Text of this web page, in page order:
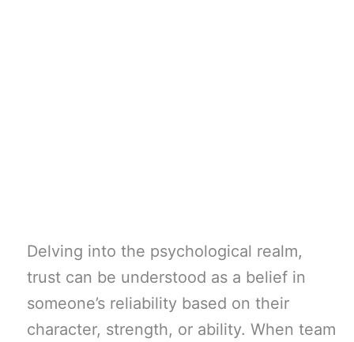
Delving into the psychological realm,
trust can be understood as a belief in
someone’s reliability based on their
character, strength, or ability. When team